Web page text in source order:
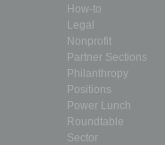
How-to
Legal
Nonprofit
Partner Sections
Philanthropy
Positions
Power Lunch
Roundtable
Sector